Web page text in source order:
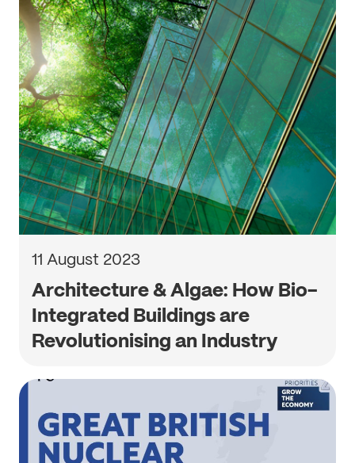
11 August 2023
Architecture & Algae: How Bio-
Integrated Buildings are
Revolutionising an Industry